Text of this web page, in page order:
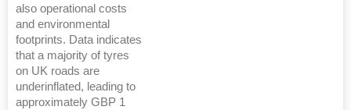
also operational costs
and environmental
footprints. Data indicates
that a majority of tyres
on UK roads are
underinflated, leading to
approximately GBP 1